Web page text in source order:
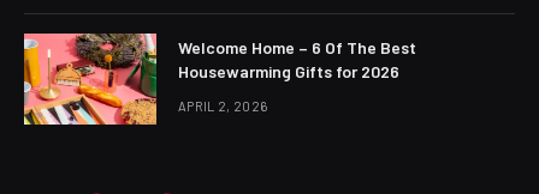
Welcome Home – 6 Of The Best
Housewarming Gifts for 2026
APRIL 2, 2026